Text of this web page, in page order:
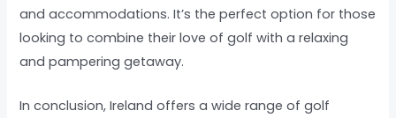
and accommodations. It’s the perfect option for those
looking to combine their love of golf with a relaxing
and pampering getaway.
In conclusion, Ireland offers a wide range of golf